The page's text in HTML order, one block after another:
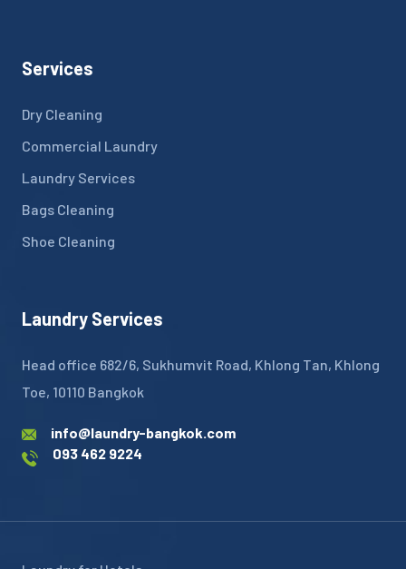
Services
Dry Cleaning
Commercial Laundry
Laundry Services
Bags Cleaning
Shoe Cleaning
Laundry Services
Head office 682/6, Sukhumvit Road, Khlong Tan, Khlong
Toe, 10110 Bangkok
info@laundry-bangkok.com
093 462 9224